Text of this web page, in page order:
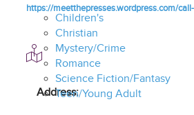
Children's
Christian
Mystery/Crime
Romance
Science Fiction/Fantasy
Teen/Young Adult
https://meetthepresses.wordpress.com/
Address: